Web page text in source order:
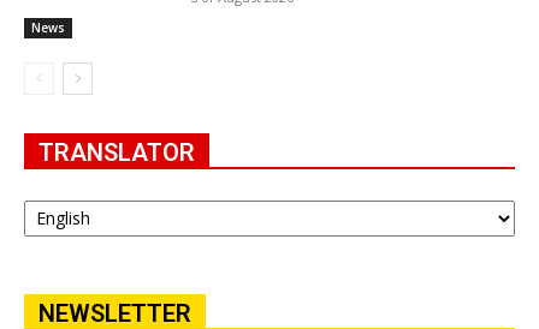
News
TRANSLATOR
NEWSLETTER